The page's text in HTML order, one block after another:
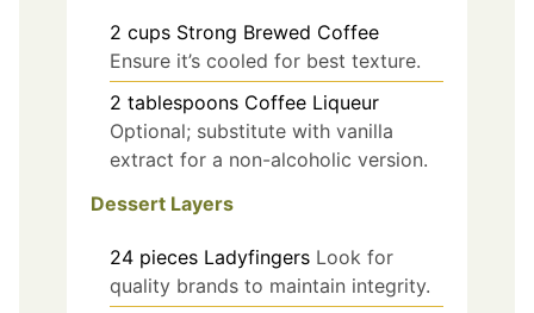
2 cups Strong Brewed Coffee
Ensure it’s cooled for best texture.
2 tablespoons Coffee Liqueur
Optional; substitute with vanilla
extract for a non-alcoholic version.
Dessert Layers
24 pieces Ladyfingers Look for
quality brands to maintain integrity.